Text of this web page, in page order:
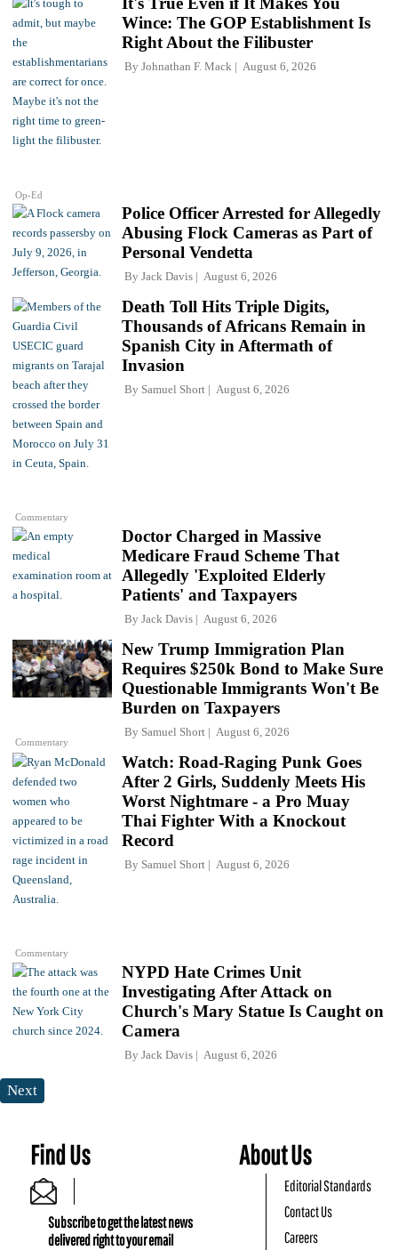
Op-Ed
Wince: The GOP Establishment Is
Right About the Filibuster
By Johnathan F. Mack August 6, 2026
Police Officer Arrested for Allegedly
Abusing Flock Cameras as Part of
Personal Vendetta
By Jack Davis August 6, 2026
Commentary
Death Toll Hits Triple Digits,
Thousands of Africans Remain in
Spanish City in Aftermath of
Invasion
By Samuel Short August 6, 2026
Doctor Charged in Massive
Medicare Fraud Scheme That
Allegedly 'Exploited Elderly
Patients' and Taxpayers
By Jack Davis August 6, 2026
Commentary
New Trump Immigration Plan
Requires $250k Bond to Make Sure
Questionable Immigrants Won't Be
Burden on Taxpayers
By Samuel Short August 6, 2026
Commentary
Watch: Road-Raging Punk Goes
After 2 Girls, Suddenly Meets His
Worst Nightmare - a Pro Muay
Thai Fighter With a Knockout
Record
By Samuel Short August 6, 2026
NYPD Hate Crimes Unit
Investigating After Attack on
Church's Mary Statue Is Caught on
Camera
By Jack Davis August 6, 2026
Next
Find Us
Subscribe to get the latest news
delivered right to your email
About Us
Editorial Standards
Contact Us
Careers